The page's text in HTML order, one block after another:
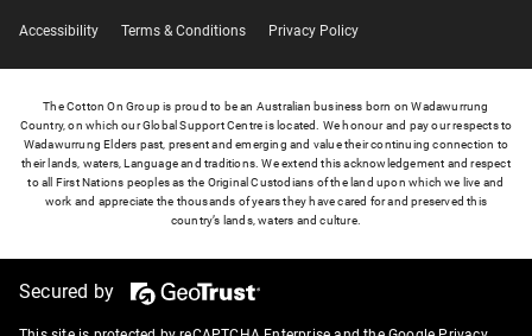
Accessibility Terms & Conditions Privacy Policy
The Cotton On Group is proud to be an Australian business born on Wadawurrung
Country, on which our Global Support Centre is located. We honour and pay our respects to
Wadawurrung Elders past, present and emerging and value their continuing connection to
their lands, waters, Language and traditions. We extend this acknowledgement and respect
to all First Nations peoples as the Original Custodians of the land upon which we live and
work and appreciate the thousands of years they have cared for and preserved this
country’s lands, waters and culture.
Secured by